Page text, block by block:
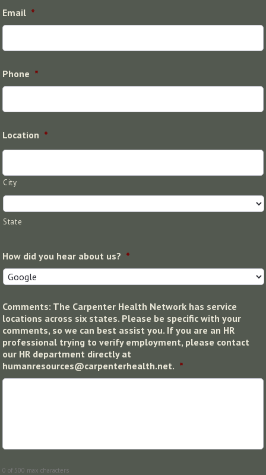
Email *
Phone *
Location *
City
State
How did you hear about us? *
Comments: The Carpenter Health Network has service
locations across six states. Please be specific with your
comments, so we can best assist you. If you are an HR
professional trying to verify employment, please contact
our HR department directly at
humanresources@carpenterhealth.net. *
0 of 500 max characters